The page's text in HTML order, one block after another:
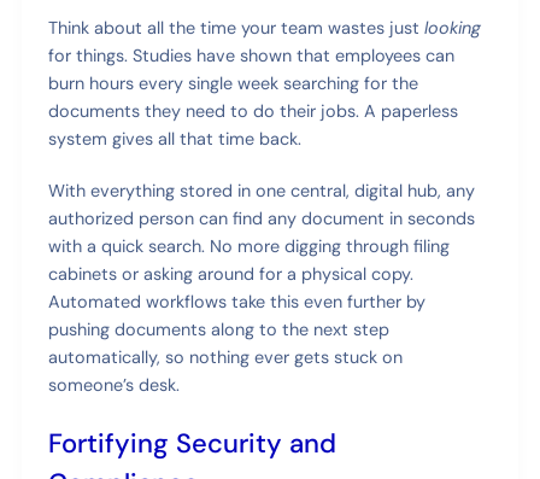
Think about all the time your team wastes justlooking
for things. Studies have shown that employees can
burn hours every single week searching for the
documents they need to do their jobs. A paperless
system gives all that time back.
With everything stored in one central, digital hub, any
authorized person can find any document in seconds
with a quick search. No more digging through filing
cabinets or asking around for a physical copy.
Automated workflows take this even further by
pushing documents along to the next step
automatically, so nothing ever gets stuck on
someone’s desk.
Fortifying Security and